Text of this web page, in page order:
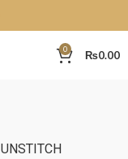
0 ₨0.00
UNSTITCH